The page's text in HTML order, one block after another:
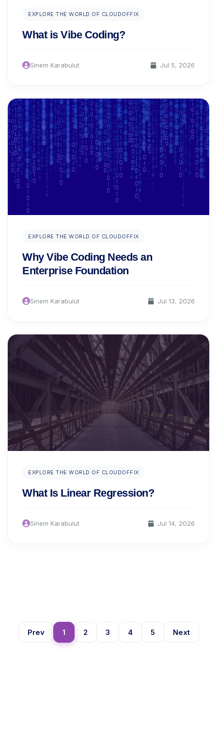
EXPLORE THE WORLD OF CLOUDOFFIX
What is Vibe Coding?
Sinem Karabulut Jul 5, 2026
EXPLORE THE WORLD OF CLOUDOFFIX
Why Vibe Coding Needs an
Enterprise Foundation
Sinem Karabulut Jul 13, 2026
EXPLORE THE WORLD OF CLOUDOFFIX
What Is Linear Regression?
Sinem Karabulut Jul 14, 2026
Prev 1 2 3 4 5 Next